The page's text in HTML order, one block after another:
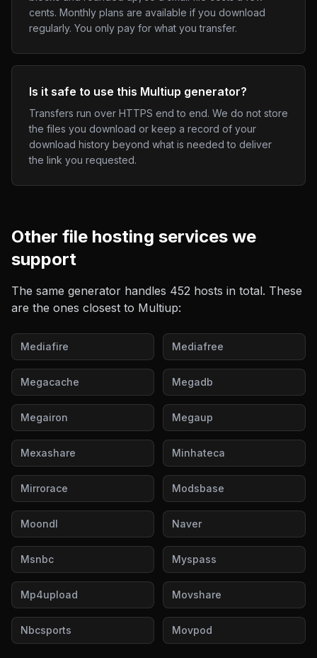
cents. Monthly plans are available if you download
regularly. You only pay for what you transfer.
Is it safe to use this Multiup generator?
Transfers run over HTTPS end to end. We do not store
the files you download or keep a record of your
download history beyond what is needed to deliver
the link you requested.
Other file hosting services we
support
The same generator handles 452 hosts in total. These
are the ones closest to Multiup:
Mediafire Mediafree
Megacache Megadb
Megairon Megaup
Mexashare Minhateca
Mirrorace Modsbase
Moondl Naver
Msnbc Myspass
Mp4upload Movshare
Nbcsports Movpod